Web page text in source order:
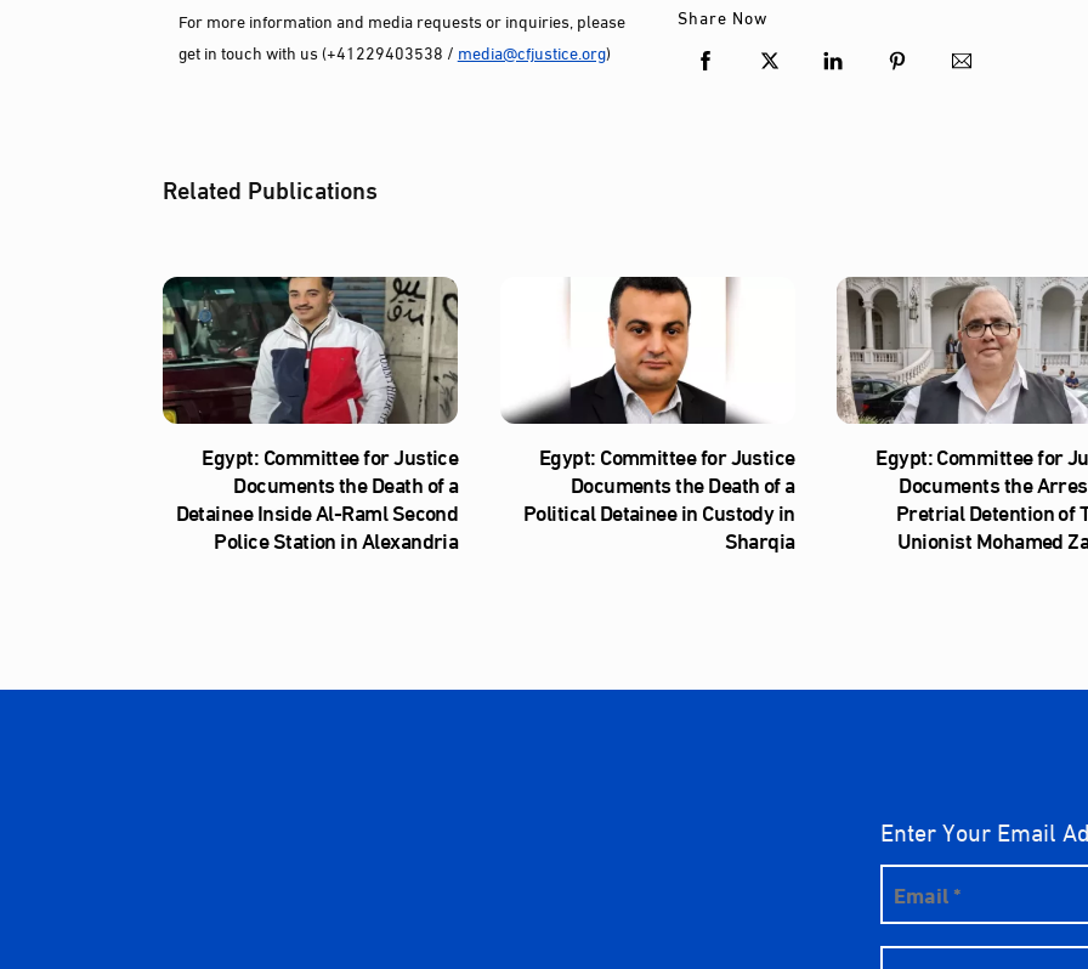
For more information and media requests or inquiries, please
get in touch with us (+41229403538 / media@cfjustice.org)
Share Now
Related Publications
Egypt: Committee for Justice
Documents the Death of a
Detainee Inside Al‑Raml Second
Police Station in Alexandria
Egypt: Committee for Justice
Documents the Death of a
Political Detainee in Custody in
Sharqia
Egypt: Committee for
Documents the
Pretrial Detention of
Unionist Mohamed
Enter Your Email